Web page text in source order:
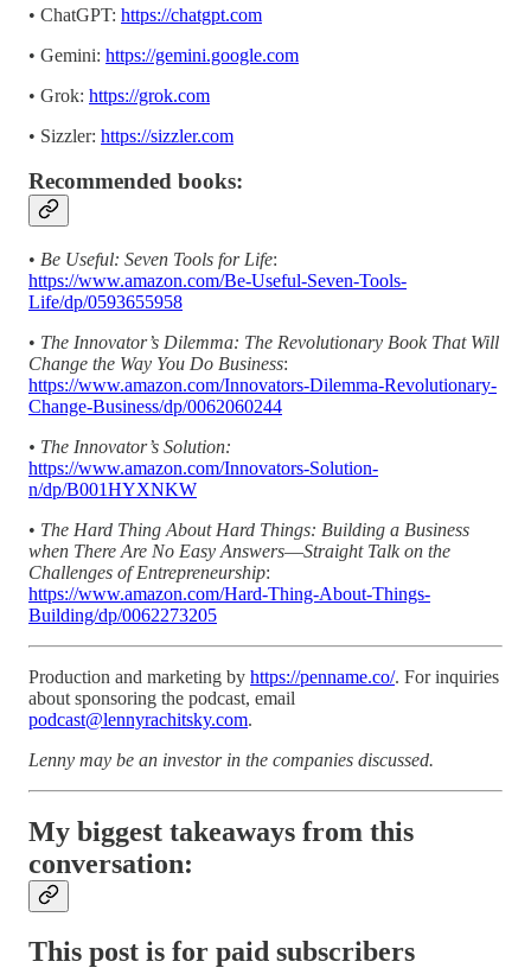
• ChatGPT: https://chatgpt.com
• Gemini: https://gemini.google.com
• Grok: https://grok.com
• Sizzler: https://sizzler.com
Recommended books:
• Be Useful: Seven Tools for Life:
https://www.amazon.com/Be-Useful-Seven-Tools-
Life/dp/0593655958
• The Innovator’s Dilemma: The Revolutionary Book That Will
Change the Way You Do Business:
https://www.amazon.com/Innovators-Dilemma-Revolutionary-
Change-Business/dp/0062060244
• The Innovator’s Solution:
https://www.amazon.com/Innovators-Solution-
n/dp/B001HYXNKW
• The Hard Thing About Hard Things: Building a Business
when There Are No Easy Answers―Straight Talk on the
Challenges of Entrepreneurship:
https://www.amazon.com/Hard-Thing-About-Things-
Building/dp/0062273205
Production and marketing by https://penname.co/. For inquiries
about sponsoring the podcast, email
podcast@lennyrachitsky.com.
Lenny may be an investor in the companies discussed.
My biggest takeaways from this
conversation:
This post is for paid subscribers